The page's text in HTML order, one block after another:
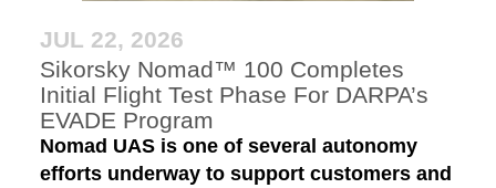
JUL 22, 2026
Sikorsky Nomad™ 100 Completes
Initial Flight Test Phase For DARPA’s
EVADE Program
Nomad UAS is one of several autonomy
efforts underway to support customers and